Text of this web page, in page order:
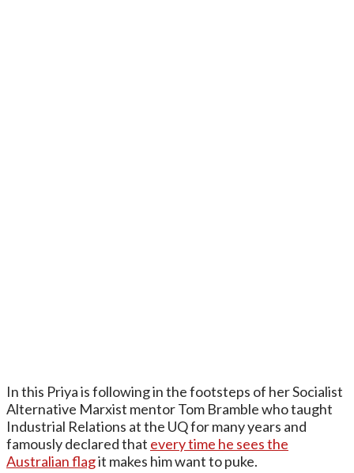
In this Priya is following in the footsteps of her Socialist
Alternative Marxist mentor Tom Bramble who taught
Industrial Relations at the UQ for many years and
famously declared that every time he sees the
Australian flagit makes him want to puke.